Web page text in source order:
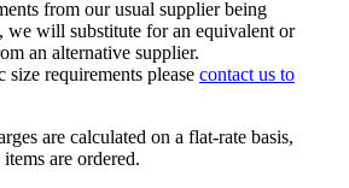
from our usual supplier being
we will substitute for an equivalent or
an alternative supplier.
requirements please contact us to
are calculated on a flat-rate basis,
are ordered.